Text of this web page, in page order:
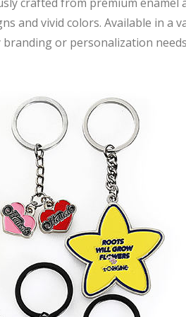
and vivid colors. Available in a
branding or personalization